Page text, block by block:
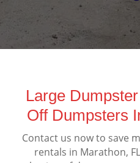
Large
Off Dumpsters
Contact us now to save
rentals in Marathon,